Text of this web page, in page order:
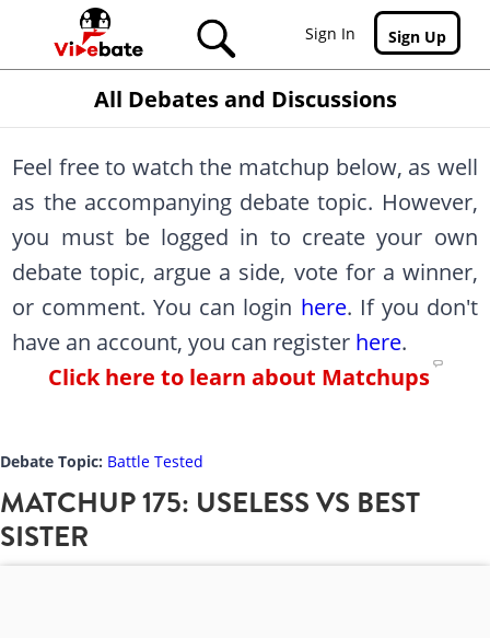
Skip to main content
Sign In
Sign Up
All Debates and Discussions
Feel free to watch the matchup below, as well
as the accompanying debate topic. However,
you must be logged in to create your own
debate topic, argue a side, vote for a winner,
or comment. You can login here. If you don't
have an account, you can register here.
Click here to learn about Matchups
Debate Topic: Battle Tested
MATCHUP 175: USELESS VS BEST
SISTER